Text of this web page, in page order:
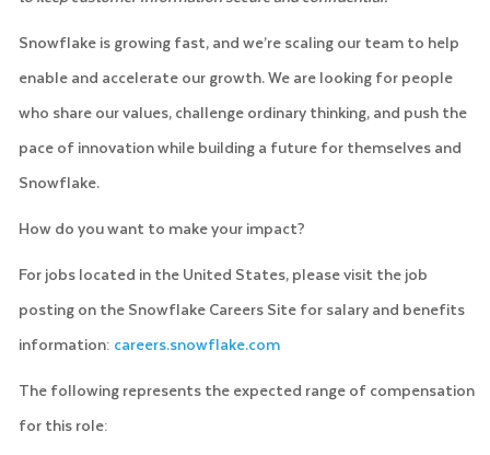
Snowflake is growing fast, and we’re scaling our team to help
enable and accelerate our growth. We are looking for people
who share our values, challenge ordinary thinking, and push the
pace of innovation while building a future for themselves and
Snowflake.
How do you want to make your impact?
For jobs located in the United States, please visit the job
posting on the Snowflake Careers Site for salary and benefits
information: careers.snowflake.com
The following represents the expected range of compensation
for this role: